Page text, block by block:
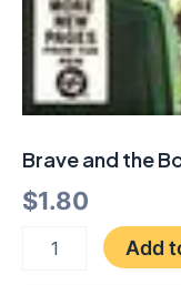
Brave and the
$1.80
Add